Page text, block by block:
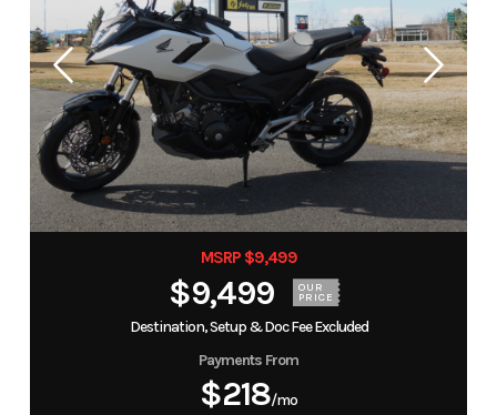
MSRP $9,499
$9,499 OUR
PRICE
Destination, Setup & Doc Fee Excluded
Payments From
$218/mo